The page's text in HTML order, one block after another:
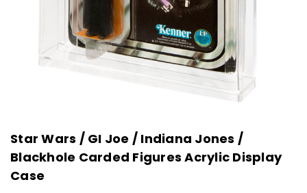
Star Wars / GI Joe / Indiana Jones /
Blackhole Carded Figures Acrylic Display
Case